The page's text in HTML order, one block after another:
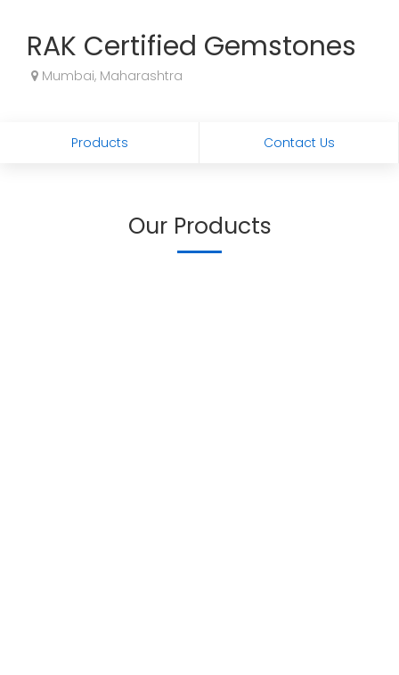
RAK Certified Gemstones
Mumbai, Maharashtra
Products Contact Us
Our Products